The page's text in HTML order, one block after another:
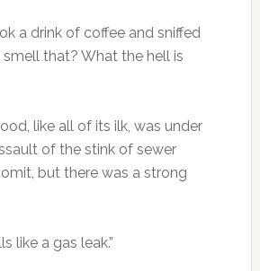
a drink of coffee and sniffed
smell that? What the hell is
like all of its ilk, was under
of the stink of sewer
but there was a strong
like a gas leak.”